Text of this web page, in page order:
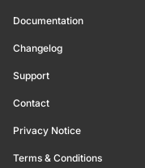
Documentation
Changelog
Support
Contact
Privacy Notice
Terms & Conditions